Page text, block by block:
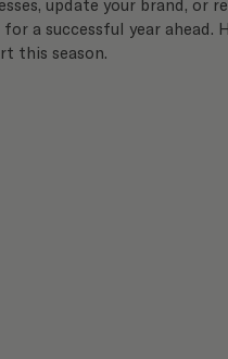
update your brand, or
a successful year ahead.
this season.